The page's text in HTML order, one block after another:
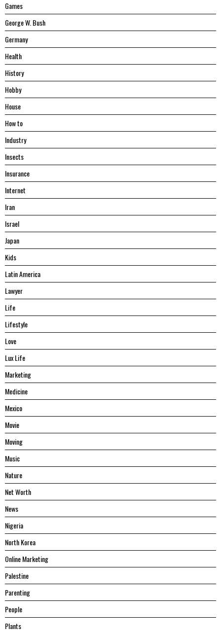
Games
George W. Bush
Germany
Health
History
Hobby
House
Hоw tо
Industry
Insects
Insurance
Internet
Iran
Israel
Japan
Kids
Latin America
Lawyer
Life
Lifestyle
Love
Lux Life
Marketing
Medicine
Mexico
Movie
Moving
Music
Nature
Net Worth
News
Nigeria
North Korea
Online Marketing
Palestine
Parenting
People
Plants